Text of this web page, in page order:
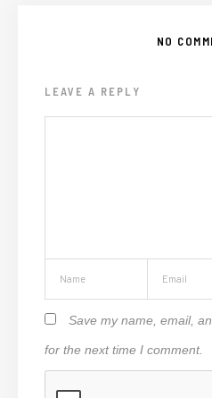
NO
LEAVE A REPLY
Save my name, email,
for the next time I comment.